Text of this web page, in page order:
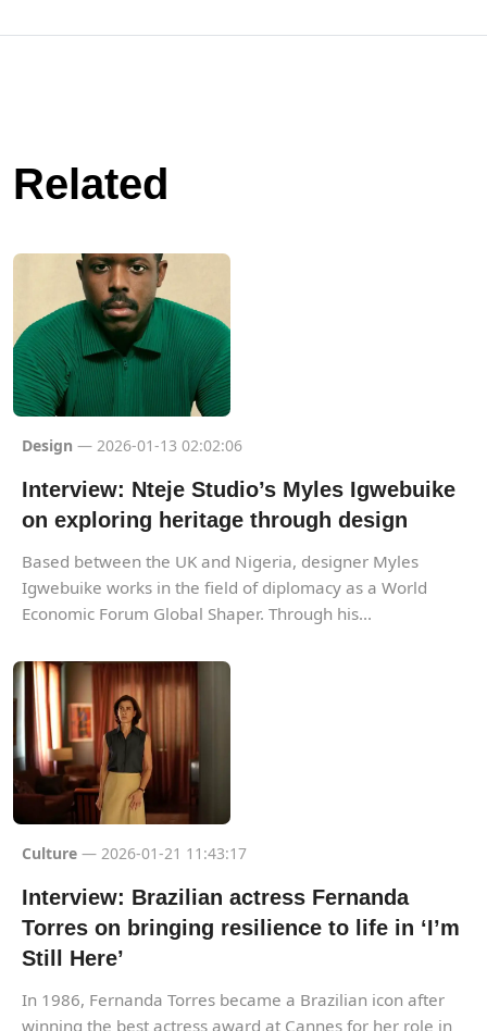
Related
Design — 2026-01-13 02:02:06
Interview: Nteje Studio’s Myles Igwebuike
on exploring heritage through design
Based between the UK and Nigeria, designer Myles
Igwebuike works in the field of diplomacy as a World
Economic Forum Global Shaper. Through his...
Culture — 2026-01-21 11:43:17
Interview: Brazilian actress Fernanda
Torres on bringing resilience to life in ‘I’m
Still Here’
In 1986, Fernanda Torres became a Brazilian icon after
winning the best actress award at Cannes for her role in